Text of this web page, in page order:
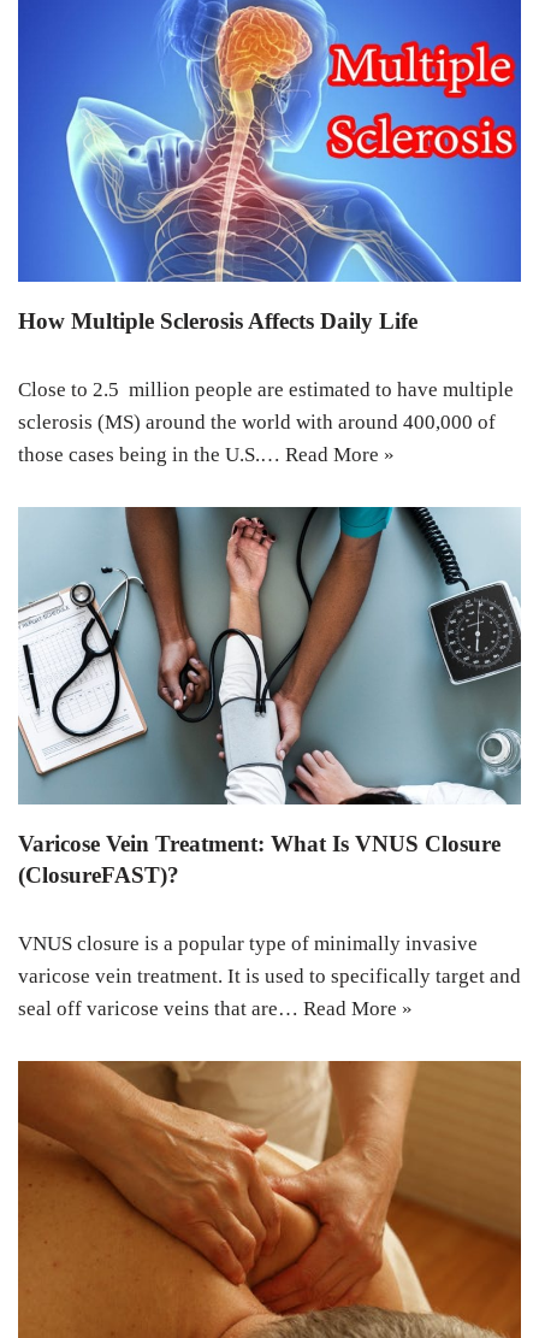
How Multiple Sclerosis Affects Daily Life
Close to 2.5 million people are estimated to have multiple
sclerosis (MS) around the world with around 400,000 of
those cases being in the U.S.… Read More »
Varicose Vein Treatment: What Is VNUS Closure
(ClosureFAST)?
VNUS closure is a popular type of minimally invasive
varicose vein treatment. It is used to specifically target and
seal off varicose veins that are… Read More »